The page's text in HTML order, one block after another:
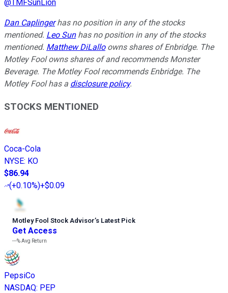
@TMFSunLion
Dan Caplingerhas no position in any of the stocks
mentioned. Leo Sunhas no position in any of the stocks
mentioned. Matthew DiLalloowns shares of Enbridge. The
Motley Fool owns shares of and recommends Monster
Beverage. The Motley Fool recommends Enbridge. The
Motley Fool has a disclosure policy.
STOCKS MENTIONED
Coca-Cola
NYSE: KO
$86.94
(+0.10%)+$0.09
Motley Fool Stock Advisor’s Latest Pick
Get Access
---%Avg Return
PepsiCo
NASDAQ: PEP